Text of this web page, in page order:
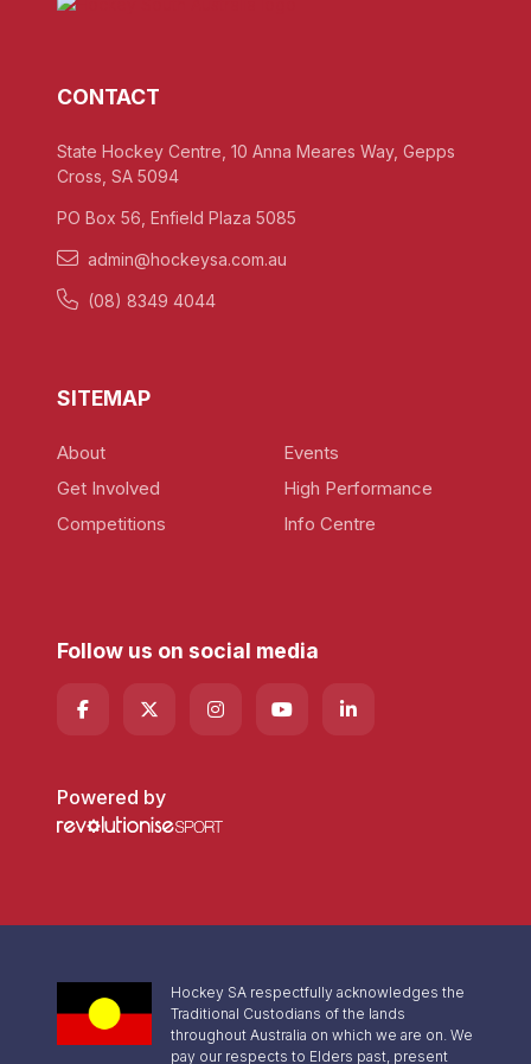
CONTACT
State Hockey Centre, 10 Anna Meares Way, Gepps
Cross, SA 5094
PO Box 56, Enfield Plaza 5085
admin@hockeysa.com.au
(08) 8349 4044
SITEMAP
About
Get Involved
Competitions
Events
High Performance
Info Centre
Follow us on social media
Powered by
Hockey SA respectfully acknowledges the
Traditional Custodians of the lands
throughout Australia on which we are on. We
pay our respects to Elders past, present